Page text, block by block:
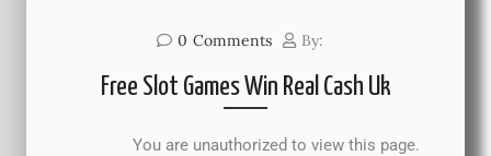
0 Comments By:
Free Slot Games Win Real Cash Uk
You are unauthorized to view this page.